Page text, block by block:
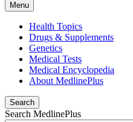
Menu
Health Topics
Drugs & Supplements
Genetics
Medical Tests
Medical Encyclopedia
About MedlinePlus
Search
Search MedlinePlus